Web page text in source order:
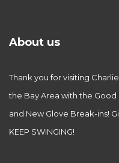
About us
Thank you for visiting
the Bay Area with the Good
and New Glove Break-ins!
KEEP SWINGING!